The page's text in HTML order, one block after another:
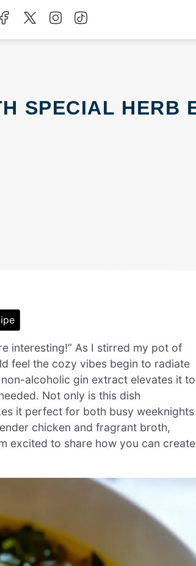
interesting!” As I stirred my pot of
feel the cozy vibes begin to radiate
alcoholic gin extract elevates it to
Not only is this dish
it perfect for both busy weeknights
chicken and fragrant broth,
excited to share how you can create